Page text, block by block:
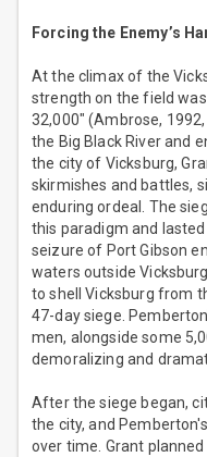
Forcing the Enemy’s
At the climax of the
strength on the field was
32,000" (Ambrose,
the Big Black River and
the city of Vicksburg,
skirmishes and battles,
enduring ordeal. The
this paradigm and
seizure of Port Gibson
waters outside
to shell Vicksburg from
47-day siege.
men, alongside some
demoralizing and
After the siege began,
the city, and
over time. Grant